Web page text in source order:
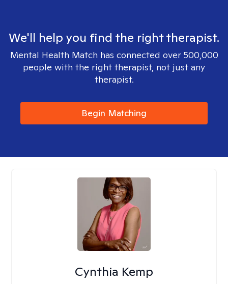
We'll help you find the right therapist.
Mental Health Match has connected over 500,000
people with the right therapist, not just any
therapist.
Begin Matching
Cynthia Kemp